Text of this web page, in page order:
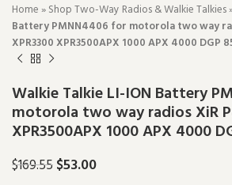
Home»Shop Two-Way Radios & Walkie Talkies
Battery PMNN4406 for motorola two way
XPR3300 XPR3500APX 1000 APX 4000 DGP
Walkie Talkie LI-ION Battery
motorola two way radios XiR
XPR3500APX 1000 APX 4000
$169.55$53.00